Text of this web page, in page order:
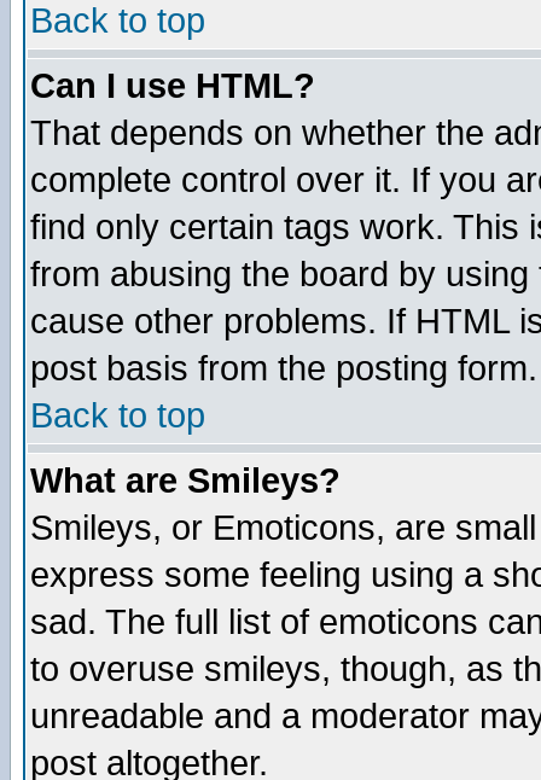
Back to top
Can I use HTML?
That depends on whether the
complete control over it. If you
find only certain tags work. This
from abusing the board by
cause other problems. If HTML
post basis from the posting form.
Back to top
What are Smileys?
Smileys, or Emoticons, are
express some feeling using a
sad. The full list of emoticons
to overuse smileys, though, as
unreadable and a moderator
post altogether.